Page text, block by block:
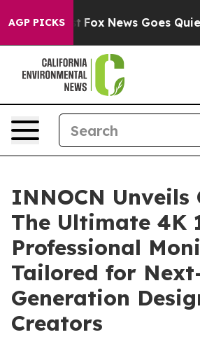
AGP PICKS
Fox News Goes Quiet as
INNOCN Unveils
The Ultimate 4K
Professional
Tailored for
Generation
Creators